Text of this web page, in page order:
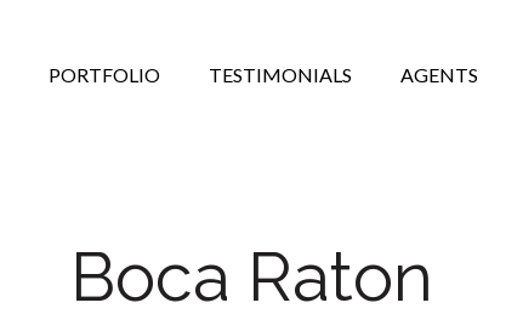
PORTFOLIO TESTIMONIALS AGENTS
Boca Raton